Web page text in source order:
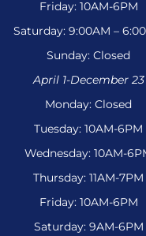
Friday: 10AM-6PM
Saturday: 9:00AM –
Sunday: Closed
April 1-December 23
Monday: Closed
Tuesday: 10AM-6PM
Wednesday: 10AM-
Thursday: 11AM-7PM
Friday: 10AM-6PM
Saturday: 9AM-6PM